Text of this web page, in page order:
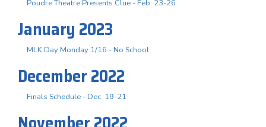
Poudre Theatre Presents Clue - Feb. 23-26
January 2023
MLK Day Monday 1/16 - No School
December 2022
Finals Schedule - Dec. 19-21